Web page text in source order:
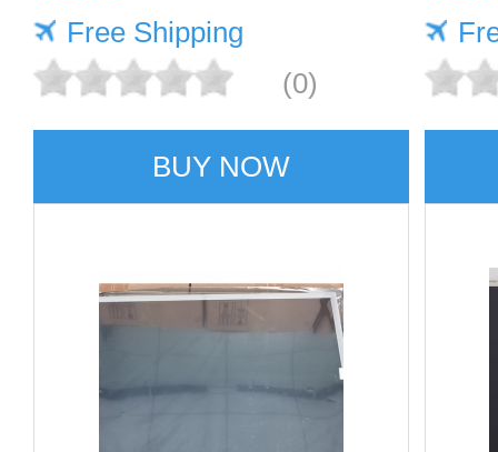
Free Shipping
(0)
BUY NOW